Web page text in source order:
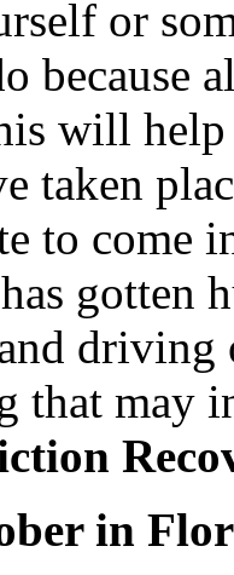
or
because
will help
taken
to come
gotten
driving
that may
in